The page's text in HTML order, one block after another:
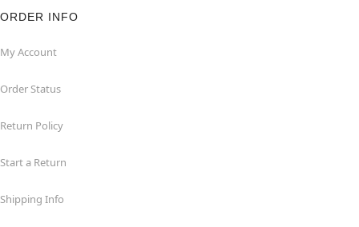
ORDER INFO
My Account
Order Status
Return Policy
Start a Return
Shipping Info